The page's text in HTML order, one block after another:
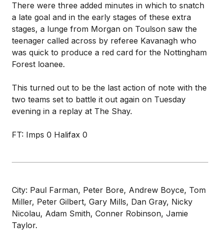
There were three added minutes in which to snatch
a late goal and in the early stages of these extra
stages, a lunge from Morgan on Toulson saw the
teenager called across by referee Kavanagh who
was quick to produce a red card for the Nottingham
Forest loanee.
This turned out to be the last action of note with the
two teams set to battle it out again on Tuesday
evening in a replay at The Shay.
FT: Imps 0 Halifax 0
City: Paul Farman, Peter Bore, Andrew Boyce, Tom
Miller, Peter Gilbert, Gary Mills, Dan Gray, Nicky
Nicolau, Adam Smith, Conner Robinson, Jamie
Taylor.